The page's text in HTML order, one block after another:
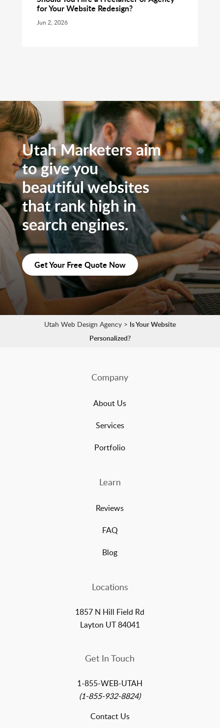
for Your Website Redesign?
Jun 2, 2026
Utah Marketers aim
to give you
beautiful websites
that rank high in
search engines.
Get Your Free Quote Now
Utah Web Design Agency> Is Your Website
Personalized?
Company
About Us
Services
Portfolio
Learn
Reviews
FAQ
Blog
Locations
1857 N Hill Field Rd
Layton UT 84041
Get In Touch
1-855-WEB-UTAH
(1-855-932-8824)
Contact Us